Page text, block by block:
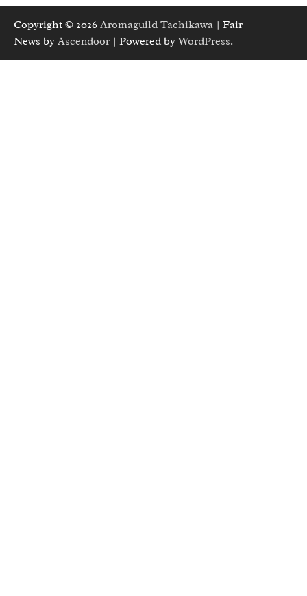
Copyright © 2026 Aromaguild Tachikawa | Fair
News by Ascendoor | Powered byWordPress.